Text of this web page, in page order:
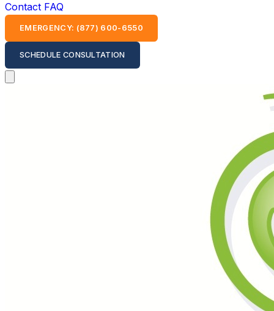
Contact FAQ
EMERGENCY: (877) 600-6550
SCHEDULE CONSULTATION